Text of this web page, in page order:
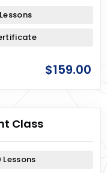
$159.00
Class
Lessons